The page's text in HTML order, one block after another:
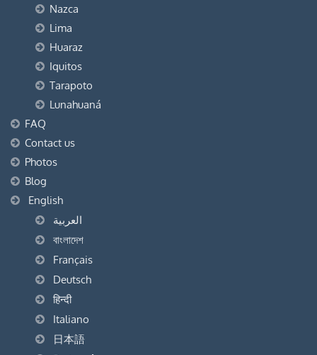
Nazca
Lima
Huaraz
Iquitos
Tarapoto
Lunahuaná
FAQ
Contact us
Photos
Blog
English
العربية
বাংলাদেশ
Français
Deutsch
हिन्दी
Italiano
日本語